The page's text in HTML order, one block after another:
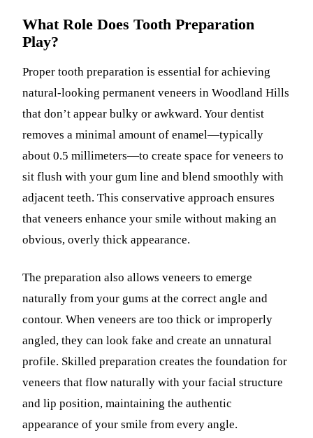
What Role Does Tooth Preparation
Play?
Proper tooth preparation is essential for achieving
natural-looking permanent veneers in Woodland Hills
that don’t appear bulky or awkward. Your dentist
removes a minimal amount of enamel—typically
about 0.5 millimeters—to create space for veneers to
sit flush with your gum line and blend smoothly with
adjacent teeth. This conservative approach ensures
that veneers enhance your smile without making an
obvious, overly thick appearance.
The preparation also allows veneers to emerge
naturally from your gums at the correct angle and
contour. When veneers are too thick or improperly
angled, they can look fake and create an unnatural
profile. Skilled preparation creates the foundation for
veneers that flow naturally with your facial structure
and lip position, maintaining the authentic
appearance of your smile from every angle.